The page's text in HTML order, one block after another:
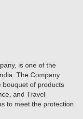
is one of the
The Company
bouquet of products
and Travel
to meet the protection